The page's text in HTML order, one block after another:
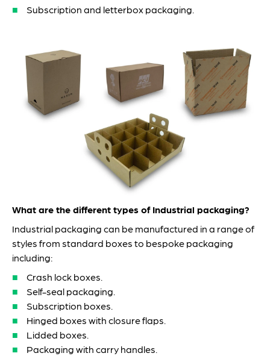
Subscription and letterbox packaging.
What are the different types of Industrial packaging?
Industrial packaging can be manufactured in a range of
styles from standard boxes to bespoke packaging
including:
Crash lock boxes.
Self-seal packaging.
Subscription boxes.
Hinged boxes with closure flaps.
Lidded boxes.
Packaging with carry handles.